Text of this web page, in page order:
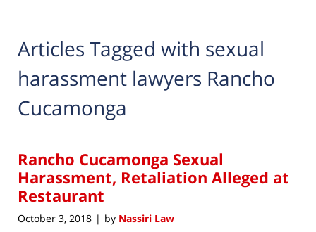
Articles Tagged with sexual
harassment lawyers Rancho
Cucamonga
Rancho Cucamonga Sexual
Harassment, Retaliation Alleged at
Restaurant
October 3, 2018 | by Nassiri Law